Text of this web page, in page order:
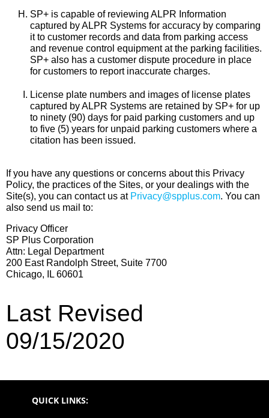
SP+ is capable of reviewing ALPR Information
captured by ALPR Systems for accuracy by comparing
it to customer records and data from parking access
and revenue control equipment at the parking facilities.
SP+ also has a customer dispute procedure in place
for customers to report inaccurate charges.
License plate numbers and images of license plates
captured by ALPR Systems are retained by SP+ for up
to ninety (90) days for paid parking customers and up
to five (5) years for unpaid parking customers where a
citation has been issued.
If you have any questions or concerns about this Privacy
Policy, the practices of the Sites, or your dealings with the
Site(s), you can contact us at Privacy@spplus.com. You can
also send us mail to:
Privacy Officer
SP Plus Corporation
Attn: Legal Department
200 East Randolph Street, Suite 7700
Chicago, IL 60601
Last Revised
09/15/2020
QUICK LINKS: